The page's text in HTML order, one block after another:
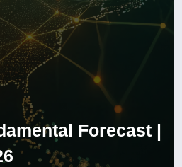
Forecast |